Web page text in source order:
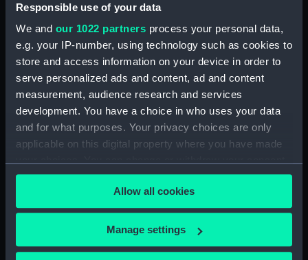
Responsible use of your data
We and our 1022 partners process your personal data,
e.g. your IP-number, using technology such as cookies to
store and access information on your device in order to
serve personalized ads and content, ad and content
measurement, audience research and services
development. You have a choice in who uses your data
and for what purposes. Your privacy choices are only
applicable on this digital property where you have made
any time from the Cookie Declaration or by clicking on
the Privacy trigger icon.
If you allow, we would also like to:
Collect information about your geographical
Allow all cookies
Manage settings
Inboard profile plan (NPB3909)
Lower deck plan (NPB3910)
Inboard profile plan (NPB3911)
Main deck plan (NPB3912)
Inboard profile plan (NPB3913)
Forward section plan
(NPB3914)
Main deck plan (NPB3915)
Lower deck plan (NPB3917)
Forward section plan
(NPB3918)
Inboard profile plan (NPB3919)